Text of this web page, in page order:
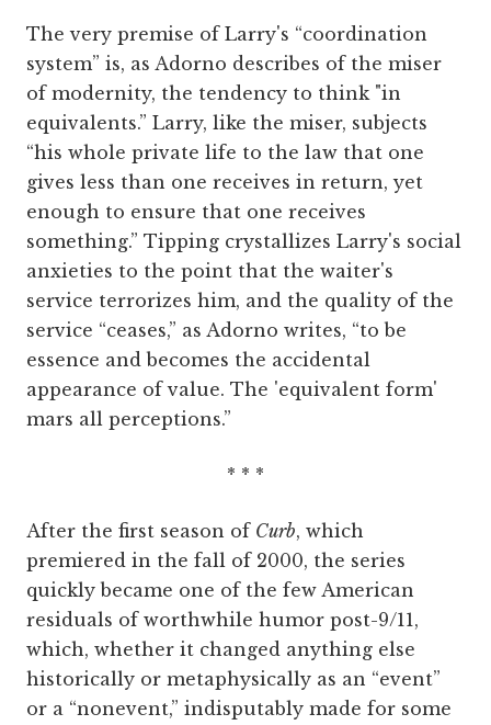
The very premise of Larry's “coordination
system” is, as Adorno describes of the miser
of modernity, the tendency to think "in
equivalents.” Larry, like the miser, subjects
“his whole private life to the law that one
gives less than one receives in return, yet
enough to ensure that one receives
something.” Tipping crystallizes Larry's social
anxieties to the point that the waiter's
service terrorizes him, and the quality of the
service “ceases,” as Adorno writes, “to be
essence and becomes the accidental
appearance of value. The 'equivalent form'
mars all perceptions.”
* * *
After the first season of Curb, which
premiered in the fall of 2000, the series
quickly became one of the few American
residuals of worthwhile humor post-9/11,
which, whether it changed anything else
historically or metaphysically as an “event”
or a “nonevent,” indisputably made for some